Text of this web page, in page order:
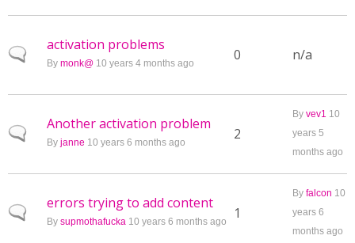
Normal topic
activation problems
By monk@ 10 years 4 months ago 0 n/a
Normal topic
Another activation problem
By janne 10 years 6 months ago 2
By vev1 10
years 5
months ago
Normal topic
errors trying to add content
By supmothafucka 10 years 6 months ago 1
By falcon 10
years 6
months ago